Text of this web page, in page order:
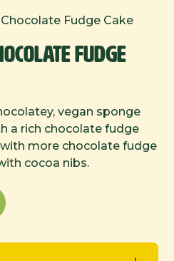
Fudge Cake
Fudge
vegan sponge
a rich chocolate fudge
more chocolate fudge
cocoa nibs.